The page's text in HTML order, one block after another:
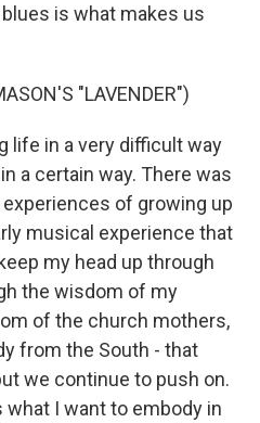
is what makes us
"LAVENDER")
life in a very difficult way
a certain way. There was
of growing up
musical experience that
my head up through
the wisdom of my
of the church mothers,
from the South - that
we continue to push on.
I want to embody in